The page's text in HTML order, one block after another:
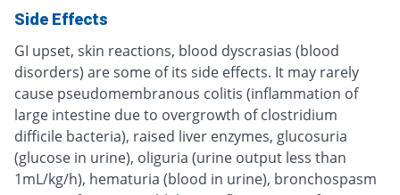
Side Effects
GI upset, skin reactions, blood dyscrasias (blood
disorders) are some of its side effects. It may rarely
cause pseudomembranous colitis (inflammation of
large intestine due to overgrowth of clostridium
difficile bacteria), raised liver enzymes, glucosuria
(glucose in urine), oliguria (urine output less than
1mL/kg/h), hematuria (blood in urine), bronchospasm